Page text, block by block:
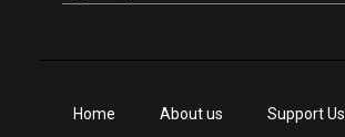
Home About us Support Us